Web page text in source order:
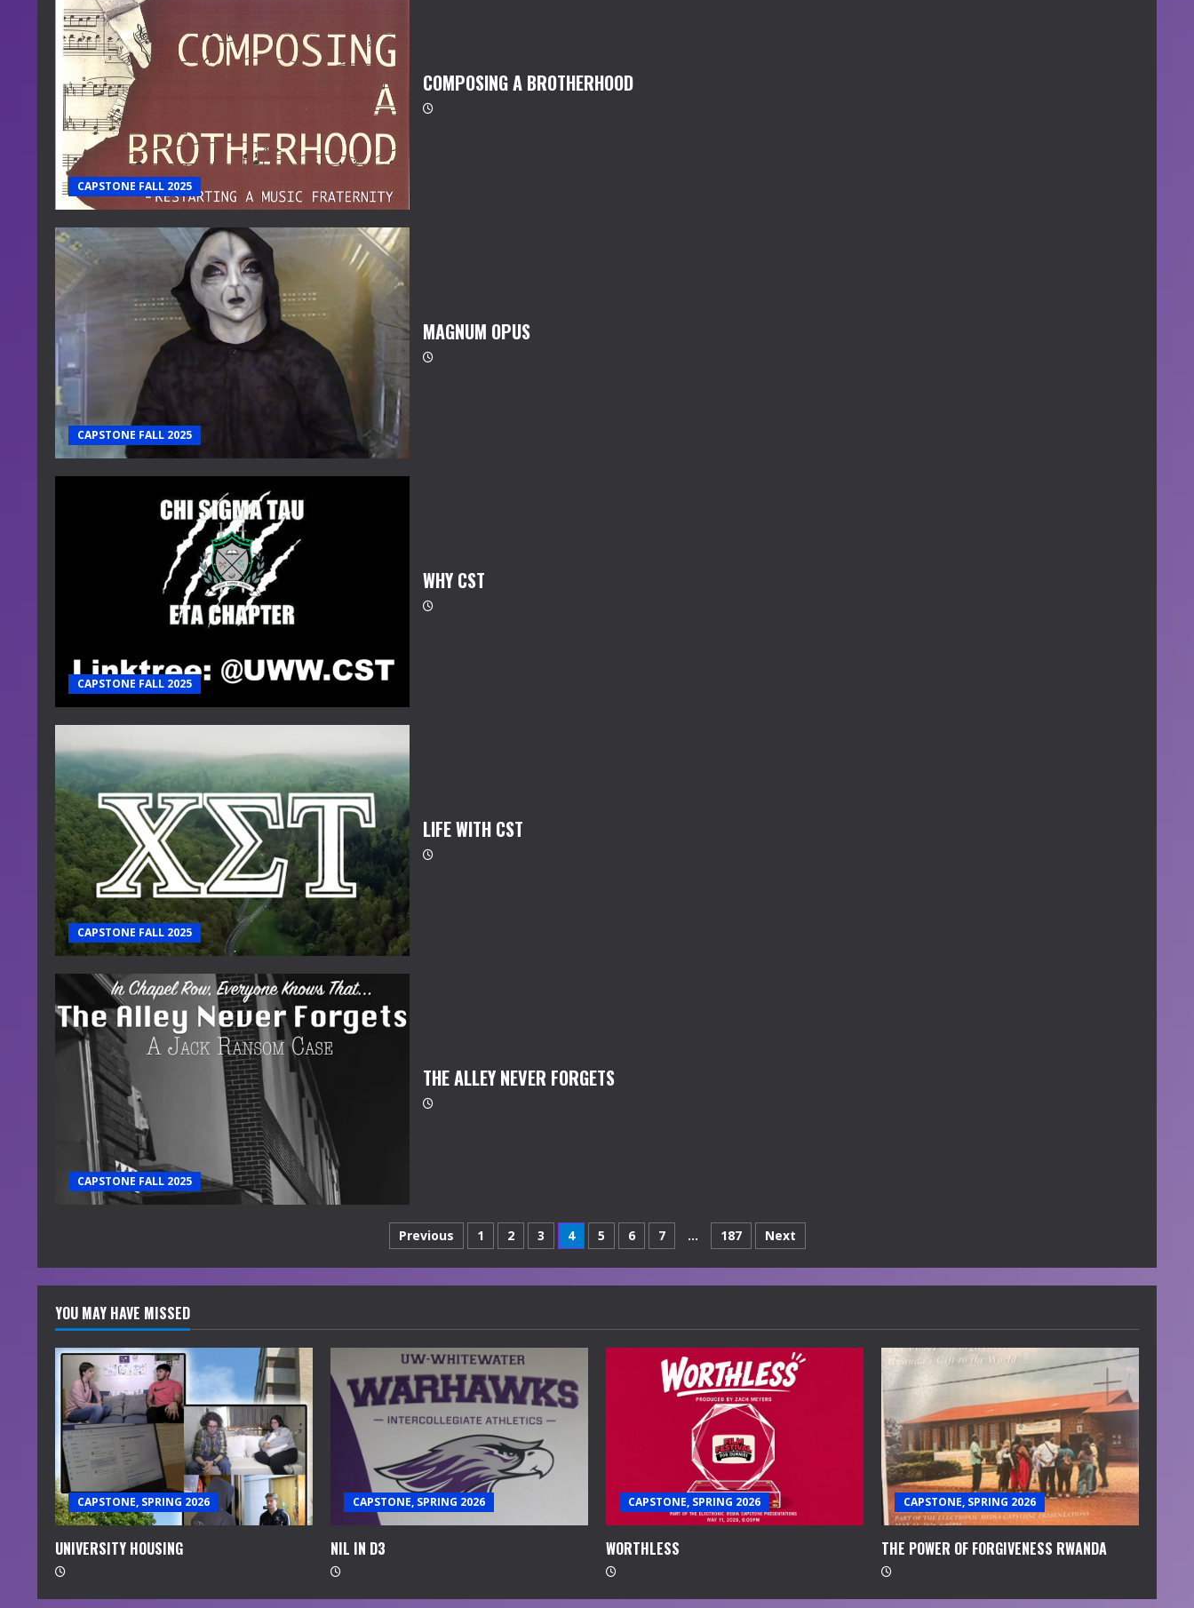
CAPSTONE FALL 2025
COMPOSING A BROTHERHOOD
CAPSTONE FALL 2025
MAGNUM OPUS
CAPSTONE FALL 2025
WHY CST
CAPSTONE FALL 2025
LIFE WITH CST
CAPSTONE FALL 2025
THE ALLEY NEVER FORGETS
Posts
navigation
Previous 1 2 3 4 5 6 7 … 187 Next
YOU MAY HAVE MISSED
CAPSTONE, SPRING 2026
UNIVERSITY HOUSING
CAPSTONE, SPRING 2026
NIL IN D3
CAPSTONE, SPRING 2026
WORTHLESS
CAPSTONE, SPRING 2026
THE POWER OF FORGIVENESS RWANDA